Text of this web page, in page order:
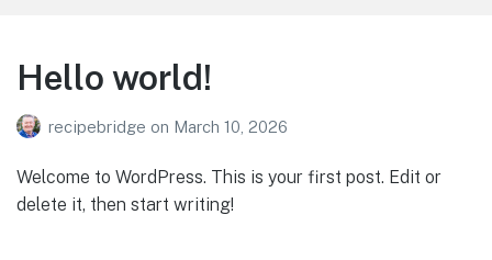
Hello world!
recipebridge on March 10, 2026
Welcome to WordPress. This is your first post. Edit or
delete it, then start writing!